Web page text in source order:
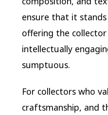
ensure that it
offering the
intellectually
sumptuous.
For collectors who
craftsmanship, and